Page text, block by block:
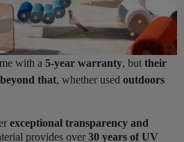
with a 5-year warranty, but their
that, whether used outdoors
exceptional transparency and
provides over 30 years of UV